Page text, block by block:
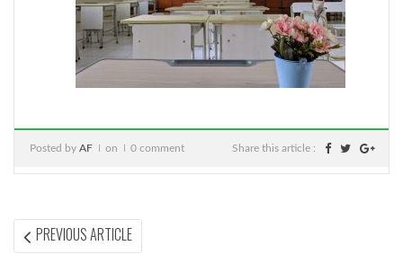
Posted by AF on 0 comment Share this article :
Post
PREVIOUS ARTICLEPREVIOUS
ARTICLE: